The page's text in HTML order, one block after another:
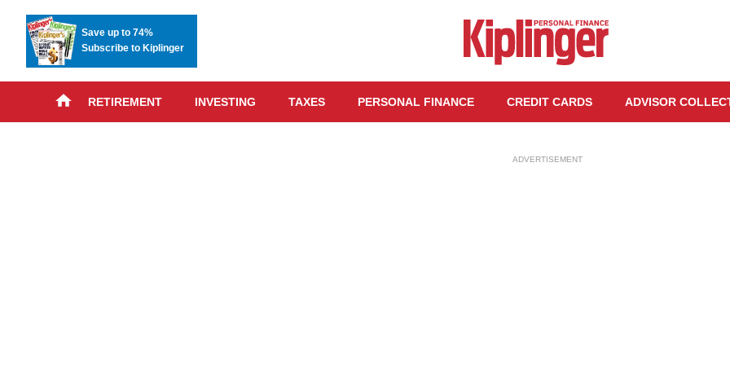
Save up to 74%
Subscribe to Kiplinger
RETIREMENT INVESTING TAXES PERSONAL FINANCE CREDIT CARDS ADVISOR
ADVERTISEMENT